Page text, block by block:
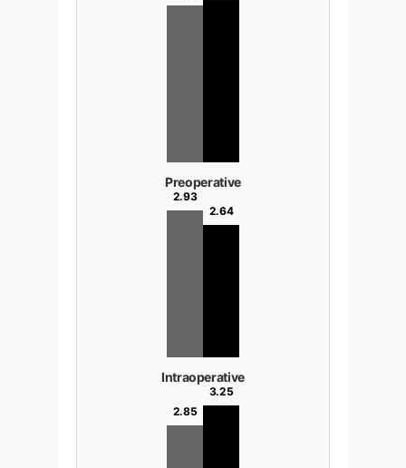
Preoperative
2.93
2.64
Intraoperative
2.85
3.25